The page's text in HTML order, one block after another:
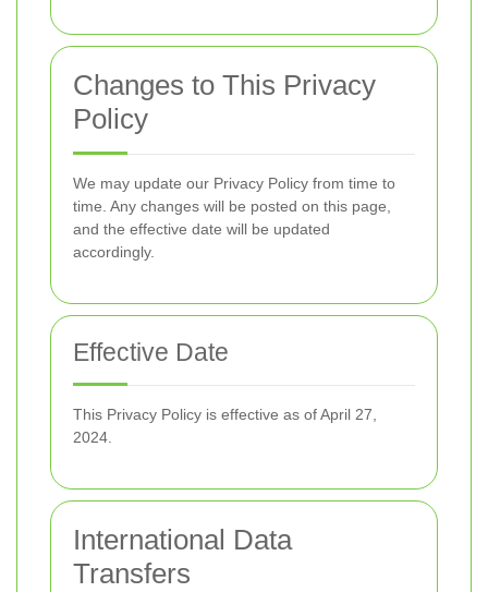
Changes to This Privacy
Policy
We may update our Privacy Policy from time to
time. Any changes will be posted on this page,
and the effective date will be updated
accordingly.
Effective Date
This Privacy Policy is effective as of April 27,
2024.
International Data
Transfers